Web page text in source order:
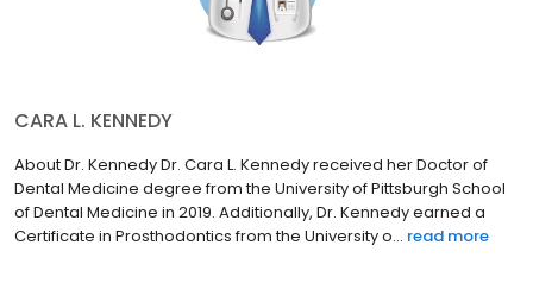
CARA L. KENNEDY
About Dr. Kennedy Dr. Cara L. Kennedy received her Doctor of
Dental Medicine degree from the University of Pittsburgh School
of Dental Medicine in 2019. Additionally, Dr. Kennedy earned a
Certificate in Prosthodontics from the University o... read more